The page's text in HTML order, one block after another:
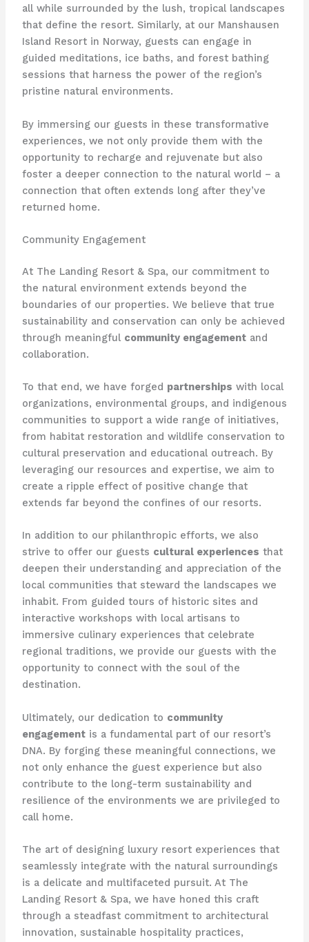
all while surrounded by the lush, tropical landscapes
that define the resort. Similarly, at our Manshausen
Island Resort in Norway, guests can engage in
guided meditations, ice baths, and forest bathing
sessions that harness the power of the region’s
pristine natural environments.
By immersing our guests in these transformative
experiences, we not only provide them with the
opportunity to recharge and rejuvenate but also
foster a deeper connection to the natural world – a
connection that often extends long after they’ve
returned home.
Community Engagement
At The Landing Resort & Spa, our commitment to
the natural environment extends beyond the
boundaries of our properties. We believe that true
sustainability and conservation can only be achieved
through meaningful community engagementand
collaboration.
To that end, we have forged partnerships with local
organizations, environmental groups, and indigenous
communities to support a wide range of initiatives,
from habitat restoration and wildlife conservation to
cultural preservation and educational outreach. By
leveraging our resources and expertise, we aim to
create a ripple effect of positive change that
extends far beyond the confines of our resorts.
In addition to our philanthropic efforts, we also
strive to offer our guests cultural experiences that
deepen their understanding and appreciation of the
local communities that steward the landscapes we
inhabit. From guided tours of historic sites and
interactive workshops with local artisans to
immersive culinary experiences that celebrate
regional traditions, we provide our guests with the
opportunity to connect with the soul of the
destination.
Ultimately, our dedication to community
engagementis a fundamental part of our resort’s
DNA. By forging these meaningful connections, we
not only enhance the guest experience but also
contribute to the long-term sustainability and
resilience of the environments we are privileged to
call home.
The art of designing luxury resort experiences that
seamlessly integrate with the natural surroundings
is a delicate and multifaceted pursuit. At The
Landing Resort & Spa, we have honed this craft
through a steadfast commitment to architectural
innovation, sustainable hospitality practices,